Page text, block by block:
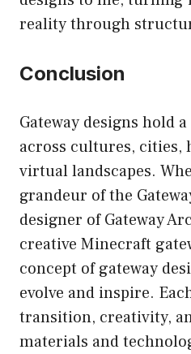
reality through
Conclusion
Gateway designs hold
across cultures, cities,
virtual landscapes.
grandeur of the
designer of Gateway
creative Minecraft
concept of gateway
evolve and inspire.
transition, creativity,
materials and